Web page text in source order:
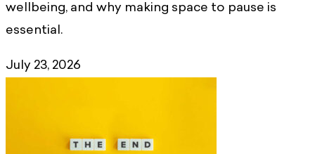
wellbeing, and why making space to pause is
essential.
July 23, 2026